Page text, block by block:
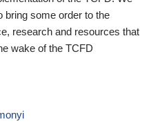
bring some order to the
research and resources that
wake of the TCFD